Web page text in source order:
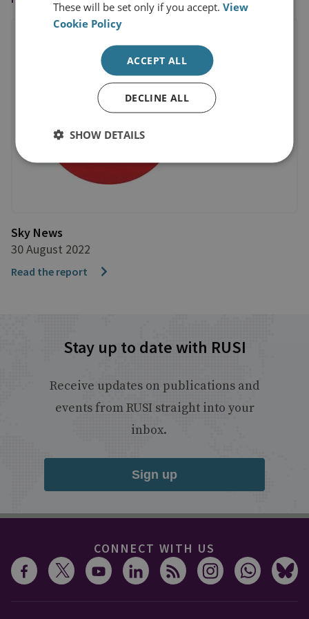
Sky News
30 August 2022
Read the report
Stay up to date with RUSI
Receive updates on publications and
events from RUSI straight into your
inbox.
Sign up
CONNECT WITH US
These will be set only if you accept.View
Cookie Policy
ACCEPT ALL
DECLINE ALL
SHOW DETAILS